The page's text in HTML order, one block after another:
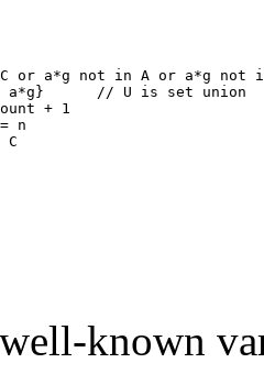
or a*g not in A or a*g not
a*g}      // U is set union
+ 1
n
C
known